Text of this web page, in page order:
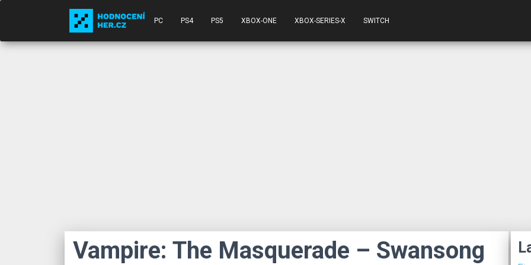
PC PS4 PS5 XBOX-ONE XBOX-SERIES-X SWITCH
Vampire: The Masquerade – Swansong